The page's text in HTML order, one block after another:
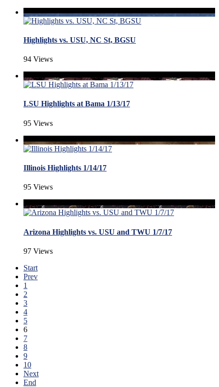
Highlights vs. USU, NC St, BGSU
94 Views
LSU Highlights at Bama 1/13/17
95 Views
Illinois Highlights 1/14/17
95 Views
Arizona Highlights vs. USU and TWU 1/7/17
97 Views
Start
Prev
1
2
3
4
5
6
7
8
9
10
Next
End